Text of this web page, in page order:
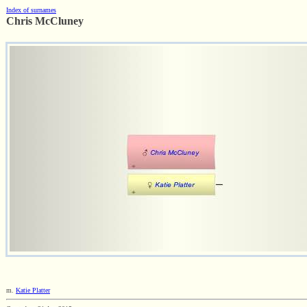
Index of surnames
Chris McCluney
m. Katie Platter